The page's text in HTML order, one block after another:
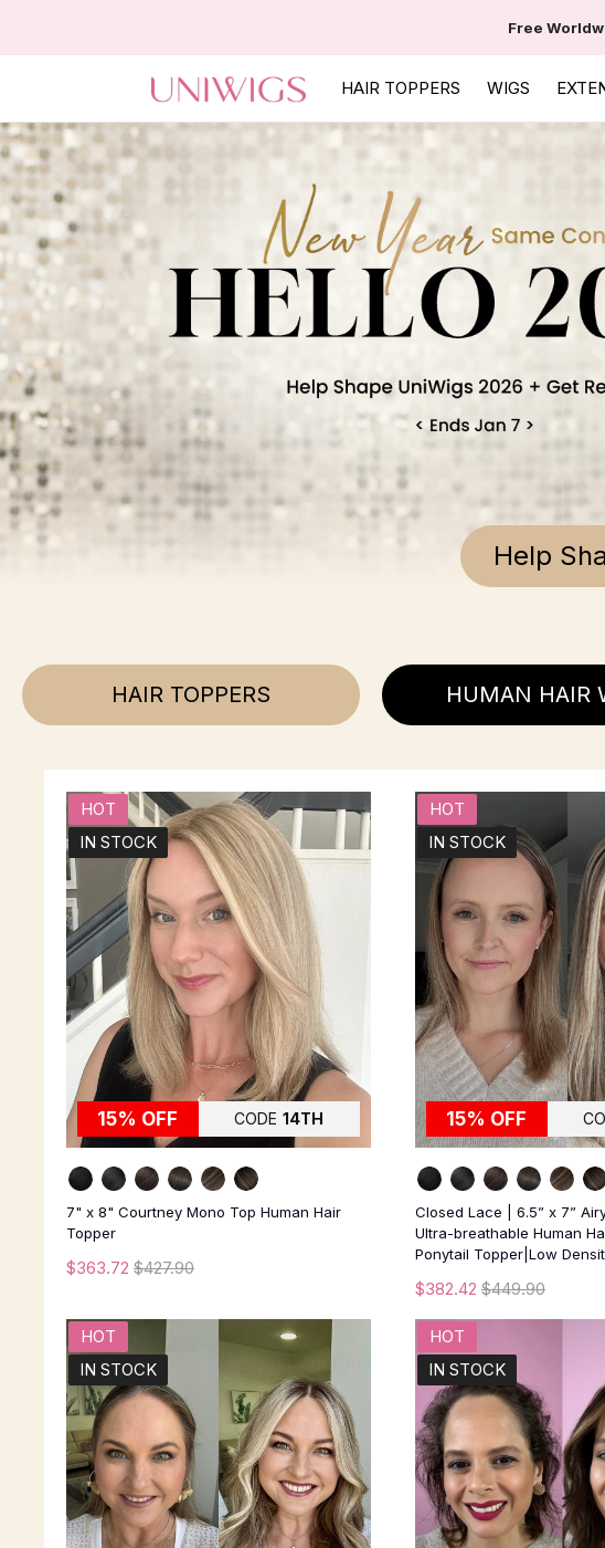
Free
HAIR TOPPERS WIGS
Help
HAIR TOPPERS HUMAN HAIR
15% OFF CODE 14TH
HOT
IN STOCK
7" x 8" Courtney Mono Top Human Hair
Topper
$363.72 $427.90
15% OFF
HOT
IN STOCK
Closed Lace | 6.5” x 7”
Ultra-breathable Human
Ponytail Topper|Low
$382.42 $449.90
HOT
IN STOCK
HOT
IN STOCK